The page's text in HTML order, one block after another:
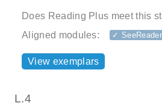
Does Reading Plus meet this
Aligned modules: ✓ SeeReader
View exemplars
L.4